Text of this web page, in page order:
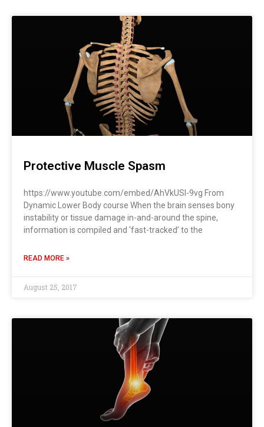
Protective Muscle Spasm
https://www.youtube.com/embed/AhVkUSI-9vg From
Dynamic Lower Body course When the brain senses bony
instability or tissue damage in-and-around the spine,
information is compiled and ‘fast-tracked’ to the
READ MORE »
August 25, 2017